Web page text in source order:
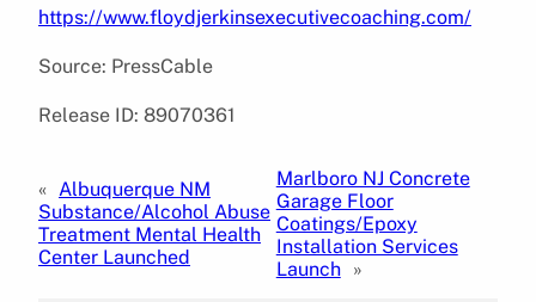
https://www.floydjerkinsexecutivecoaching.com/
Source: PressCable
Release ID: 89070361
« Albuquerque NM
Substance/Alcohol Abuse
Treatment Mental Health
Center Launched
Marlboro NJ Concrete
Garage Floor
Coatings/Epoxy
Installation Services
Launch »